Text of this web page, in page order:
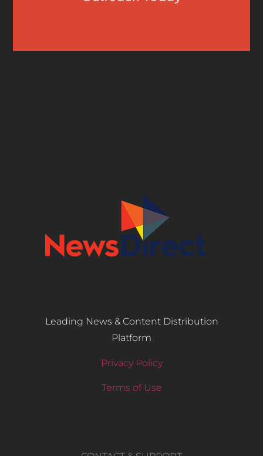
Leading News & Content Distribution
Platform
Privacy Policy
Terms of Use